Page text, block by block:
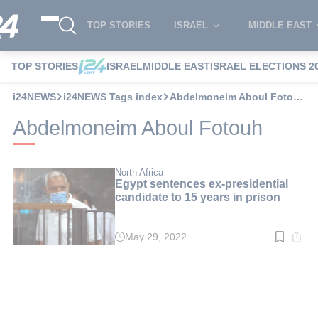
TOP STORIES ISRAEL MIDDLE EAST
TOP STORIES ISRAELMIDDLE EASTISRAEL ELECTIONS
i24NEWS i24NEWS Tags index Abdelmoneim Aboul Fotouh
Abdelmoneim Aboul Fotouh
North Africa
Egypt sentences ex-presidential
candidate to 15 years in prison
ReadMay 29, 2022